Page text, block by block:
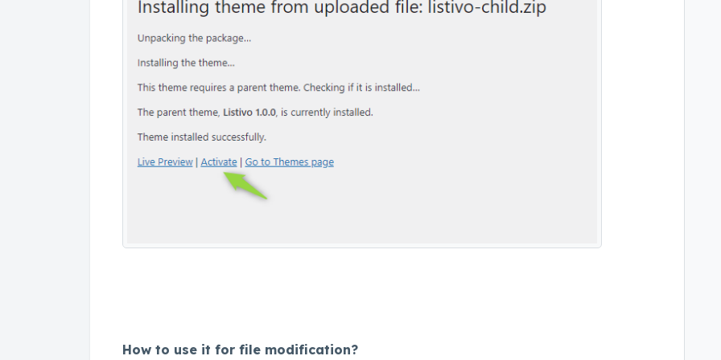
How to use it for file modification?